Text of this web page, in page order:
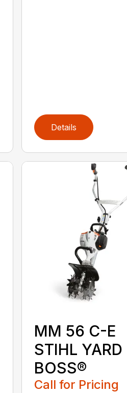
Details
MM 56 C-E
STIHL YARD
BOSS®
Call for Pricing